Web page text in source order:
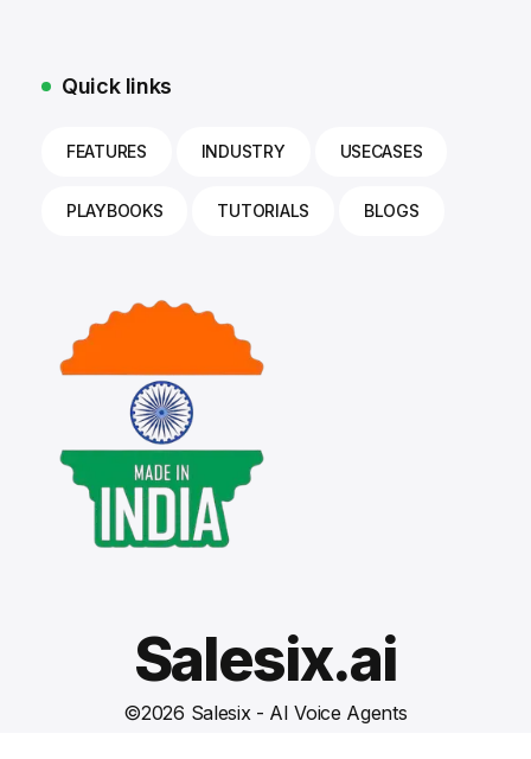
Quick links
FEATURES INDUSTRY USECASES
PLAYBOOKS TUTORIALS BLOGS
Salesix.ai
©2026 Salesix - AI Voice Agents